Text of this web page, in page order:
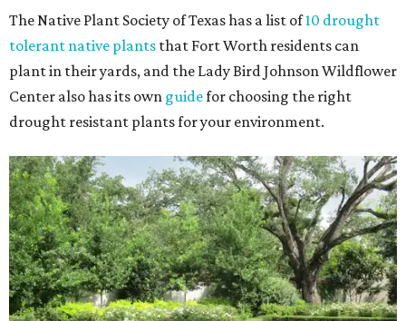
The Native Plant Society of Texas has a list of10 drought
tolerant native plants that Fort Worth residents can
plant in their yards, and the Lady Bird Johnson Wildflower
Center also has its own guidefor choosing the right
drought resistant plants for your environment.